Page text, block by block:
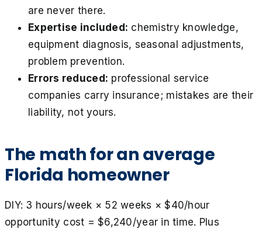
are never there.
Expertise included: chemistry knowledge,
equipment diagnosis, seasonal adjustments,
problem prevention.
Errors reduced: professional service
companies carry insurance; mistakes are their
liability, not yours.
The math for an average
Florida homeowner
DIY: 3 hours/week × 52 weeks × $40/hour
opportunity cost = $6,240/year in time. Plus